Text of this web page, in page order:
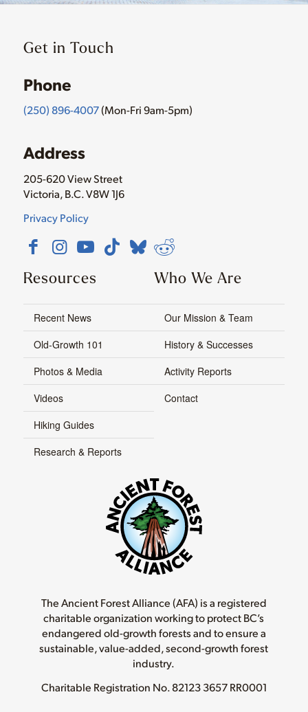
Get in Touch
Phone
(250) 896-4007(Mon-Fri 9am-5pm)
Address
205-620 View Street
Victoria, B.C. V8W 1J6
Privacy Policy
Resources
Recent News
Old-Growth 101
Photos & Media
Videos
Hiking Guides
Research & Reports
Who We Are
Our Mission & Team
History & Successes
Activity Reports
Contact
The Ancient Forest Alliance (AFA) is a registered
charitable organization working to protect BC’s
endangered old-growth forests and to ensure a
sustainable, value-added, second-growth forest
industry.
Charitable Registration No.82123 3657 RR0001